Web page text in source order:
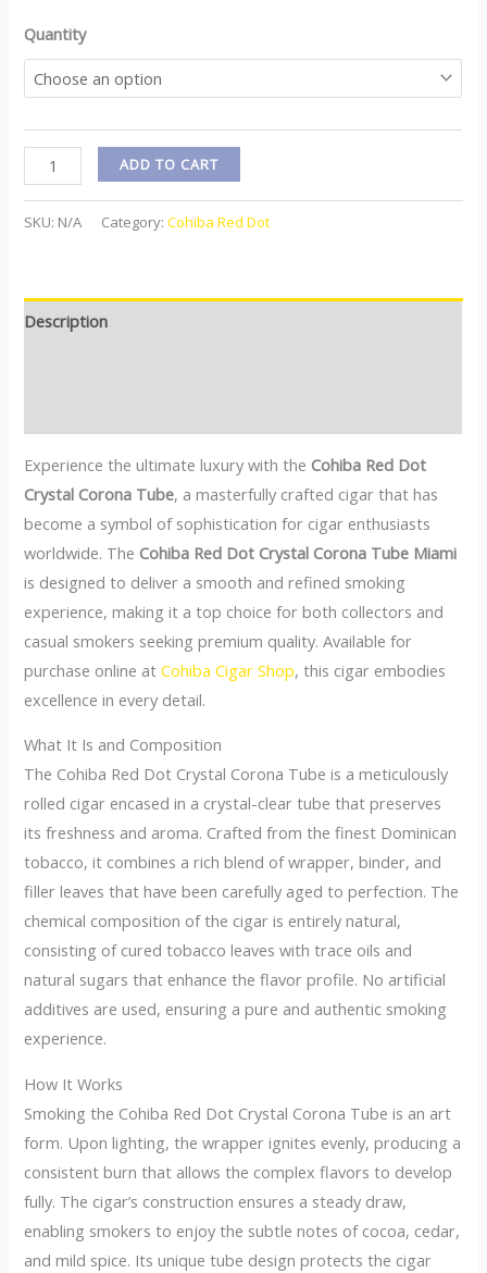
Quantity
ADD TO CART
SKU: N/A Category:Cohiba Red Dot
Description
Experience the ultimate luxury with the Cohiba Red Dot
Crystal Corona Tube, a masterfully crafted cigar that has
become a symbol of sophistication for cigar enthusiasts
worldwide. The Cohiba Red Dot Crystal Corona Tube Miami
is designed to deliver a smooth and refined smoking
experience, making it a top choice for both collectors and
casual smokers seeking premium quality. Available for
purchase online atCohiba Cigar Shop, this cigar embodies
excellence in every detail.
What It Is and Composition
The Cohiba Red Dot Crystal Corona Tube is a meticulously
rolled cigar encased in a crystal-clear tube that preserves
its freshness and aroma. Crafted from the finest Dominican
tobacco, it combines a rich blend of wrapper, binder, and
filler leaves that have been carefully aged to perfection. The
chemical composition of the cigar is entirely natural,
consisting of cured tobacco leaves with trace oils and
natural sugars that enhance the flavor profile. No artificial
additives are used, ensuring a pure and authentic smoking
experience.
How It Works
Smoking the Cohiba Red Dot Crystal Corona Tube is an art
form. Upon lighting, the wrapper ignites evenly, producing a
consistent burn that allows the complex flavors to develop
fully. The cigar’s construction ensures a steady draw,
enabling smokers to enjoy the subtle notes of cocoa, cedar,
and mild spice. Its unique tube design protects the cigar